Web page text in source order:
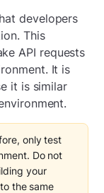
developers
This
API requests
It is
it is similar
only test
Do not
your
the same